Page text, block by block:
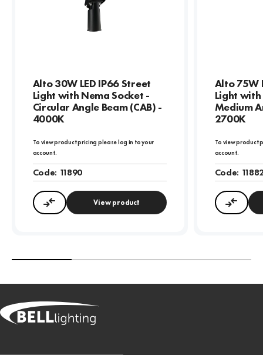
Alto 30W LED IP66 Street
Light with Nema Socket -
Circular Angle Beam (CAB) -
4000K
To view product pricing please log in to your
account.
Code: 11890
Compare View product
Alto 75W
Light with
Medium
2700K
To view product
account.
Code: